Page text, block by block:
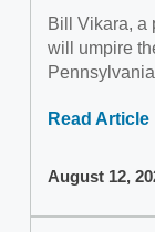
Bill Vikara, a
will umpire
Read Article
August 12,